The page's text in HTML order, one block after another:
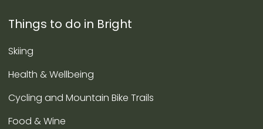
Things to do in Bright
Skiing
Health & Wellbeing
Cycling and Mountain Bike Trails
Food & Wine